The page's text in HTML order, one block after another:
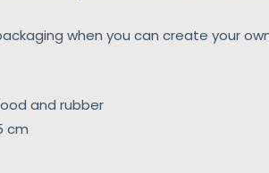
when you can create your
and rubber
cm